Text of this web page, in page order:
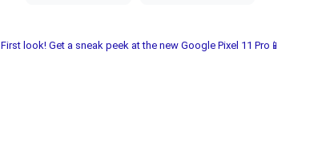
First look! Get a sneak peek at the new Google Pixel 11 Pro📱